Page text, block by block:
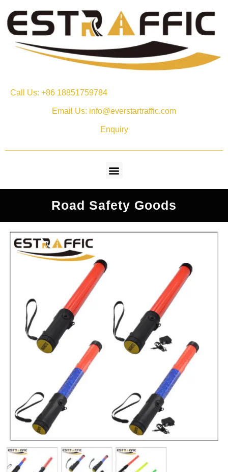
Call Us: +86 18851759784
Email Us: info@everstartraffic.com
Enquiry
Road Safety Goods